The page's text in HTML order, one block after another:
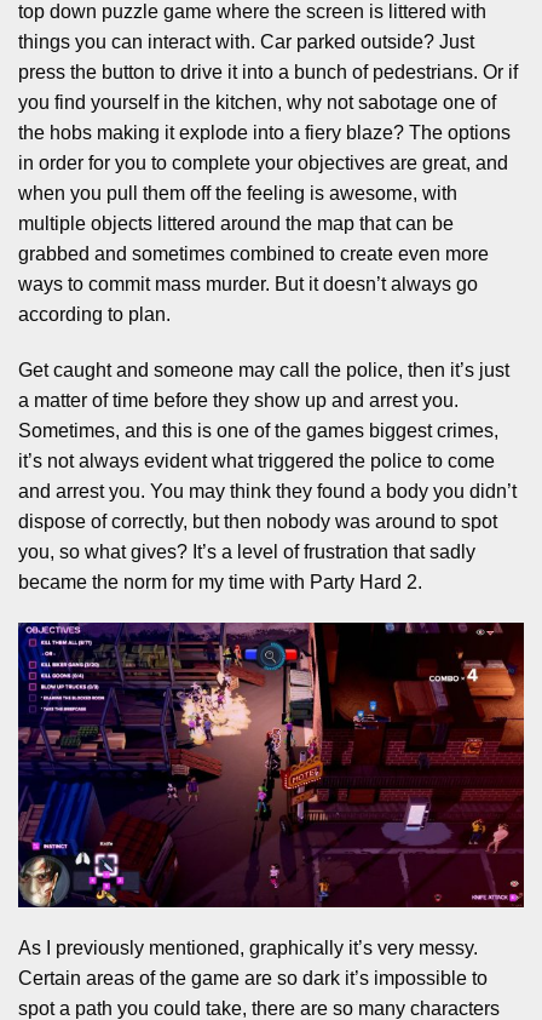
top down puzzle game where the screen is littered with
things you can interact with. Car parked outside? Just
press the button to drive it into a bunch of pedestrians. Or if
you find yourself in the kitchen, why not sabotage one of
the hobs making it explode into a fiery blaze? The options
in order for you to complete your objectives are great, and
when you pull them off the feeling is awesome, with
multiple objects littered around the map that can be
grabbed and sometimes combined to create even more
ways to commit mass murder. But it doesn’t always go
according to plan.
Get caught and someone may call the police, then it’s just
a matter of time before they show up and arrest you.
Sometimes, and this is one of the games biggest crimes,
it’s not always evident what triggered the police to come
and arrest you. You may think they found a body you didn’t
dispose of correctly, but then nobody was around to spot
you, so what gives? It’s a level of frustration that sadly
became the norm for my time with Party Hard 2.
As I previously mentioned, graphically it’s very messy.
Certain areas of the game are so dark it’s impossible to
spot a path you could take, there are so many characters